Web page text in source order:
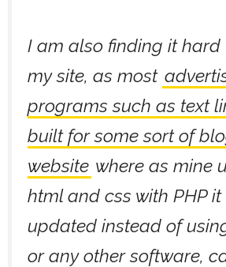
I am also finding it hard
my site, as most
programs such as text
built for some sort of
website where as mine
html and css with PHP
updated instead of
or any other software,